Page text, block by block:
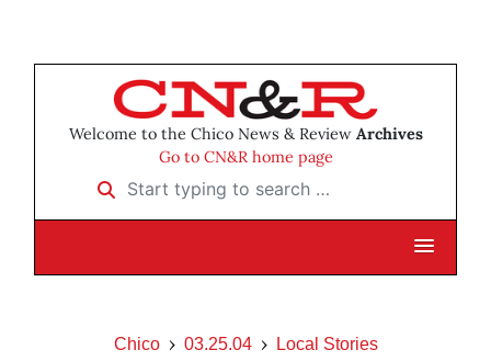
Welcome to the Chico News & Review Archives
Go to CN&R home page
Start typing to search …
Chico 03.25.04
Local Stories